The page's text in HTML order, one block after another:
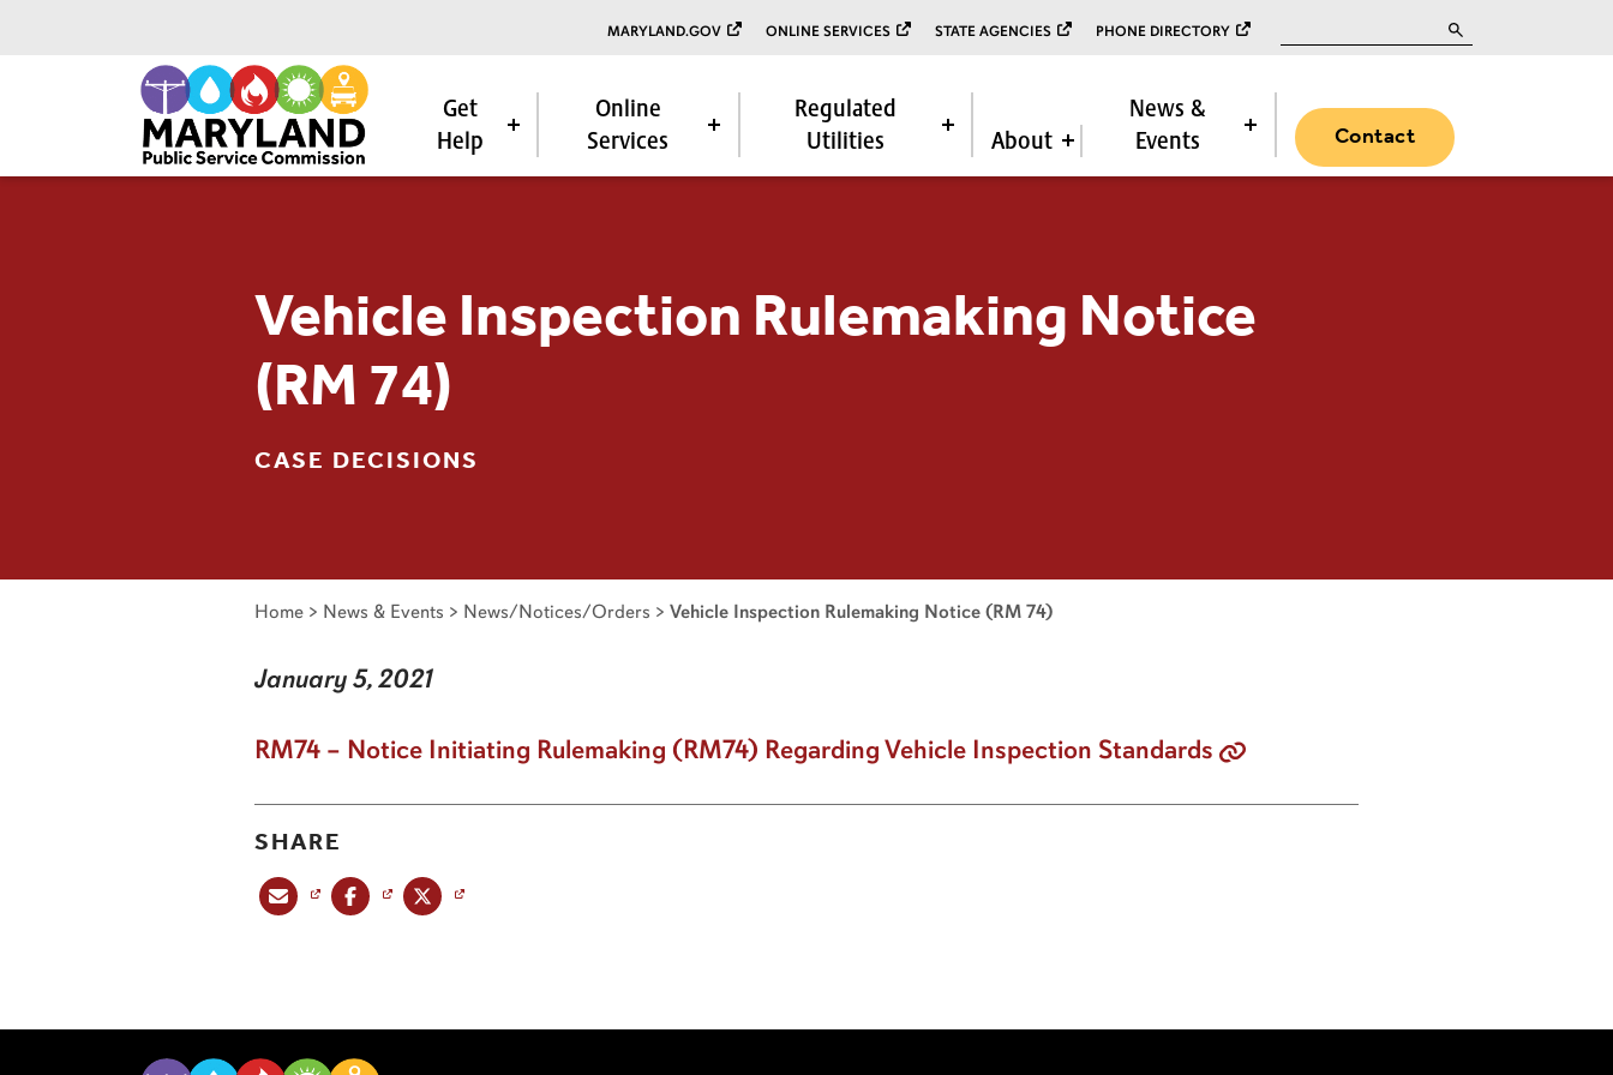
MARYLAND.GOV ONLINE SERVICES STATE AGENCIES PHONE DIRECTORY
Get
Help
Online
Services
Regulated
Utilities
About
News &
Events
Contact
Vehicle Inspection Rulemaking Notice
(RM 74)
CASE DECISIONS
Home > News & Events > News/Notices/Orders > Vehicle Inspection Rulemaking Notice (RM 74)
January 5, 2021
RM74 – Notice Initiating Rulemaking (RM74) Regarding Vehicle Inspection Standards
SHARE
Share this post via emailShare this post on Facebook